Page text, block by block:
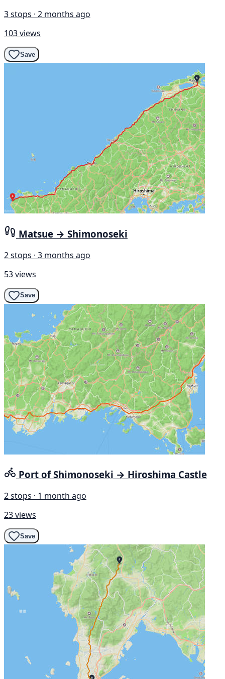
3 stops · 2 months ago
103 views
Save
Matsue → Shimonoseki
2 stops · 3 months ago
53 views
Save
Port of Shimonoseki → Hiroshima Castle
2 stops · 1 month ago
23 views
Save